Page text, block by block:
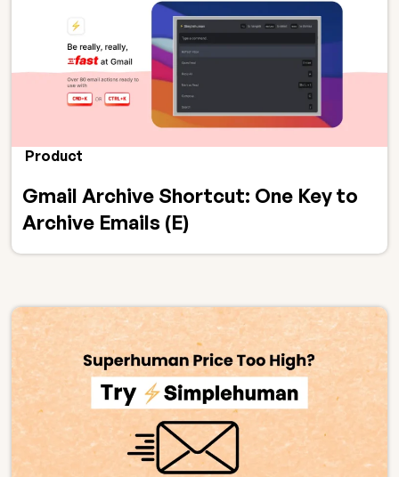
Product
Gmail Archive Shortcut: One Key to
Archive Emails (E)